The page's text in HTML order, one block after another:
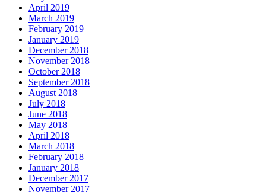
April 2019
March 2019
February 2019
January 2019
December 2018
November 2018
October 2018
September 2018
August 2018
July 2018
June 2018
May 2018
April 2018
March 2018
February 2018
January 2018
December 2017
November 2017